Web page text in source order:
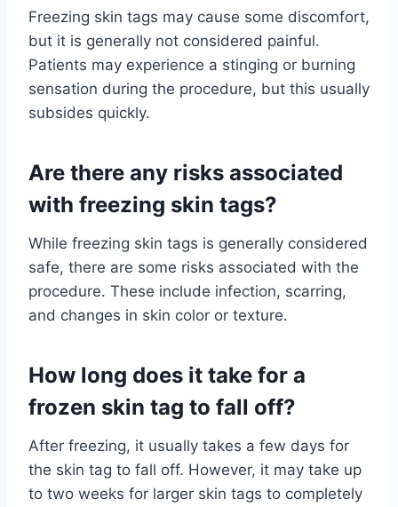
Freezing skin tags may cause some discomfort,
but it is generally not considered painful.
Patients may experience a stinging or burning
sensation during the procedure, but this usually
subsides quickly.
Are there any risks associated
with freezing skin tags?
While freezing skin tags is generally considered
safe, there are some risks associated with the
procedure. These include infection, scarring,
and changes in skin color or texture.
How long does it take for a
frozen skin tag to fall off?
After freezing, it usually takes a few days for
the skin tag to fall off. However, it may take up
to two weeks for larger skin tags to completely